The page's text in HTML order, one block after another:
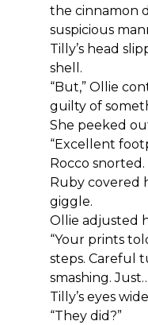
the cinnamon
suspicious
Tilly’s head
shell.
“But,” Ollie
guilty of
She peeked
“Excellent
Rocco snorted.
Ruby covered
giggle.
Ollie adjusted
“Your prints
steps. Careful
smashing.
Tilly’s eyes
“They did?”